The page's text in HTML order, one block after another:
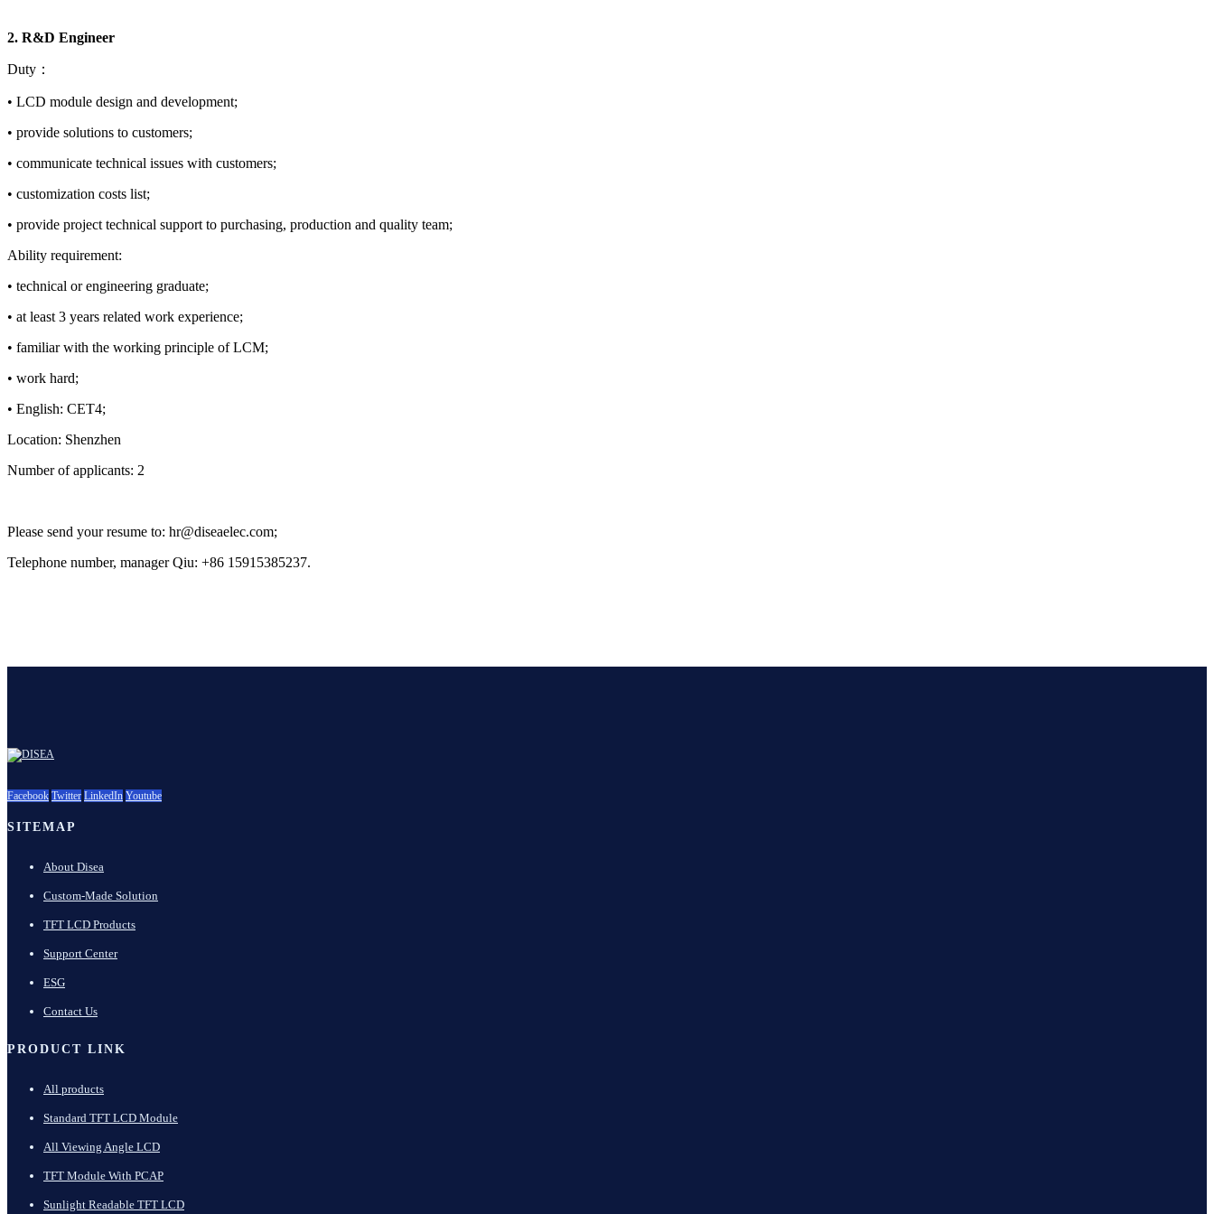
2. R&D Engineer
Duty：
• LCD module design and development;
• provide solutions to customers;
• communicate technical issues with customers;
• customization costs list;
• provide project technical support to purchasing, production and quality team;
Ability requirement:
• technical or engineering graduate;
• at least 3 years related work experience;
• familiar with the working principle of LCM;
• work hard;
• English: CET4;
Location: Shenzhen
Number of applicants: 2
Please send your resume to: hr@diseaelec.com;
Telephone number, manager Qiu: +86 15915385237.
Facebook Twitter LinkedIn Youtube
SITEMAP
About Disea
Custom-Made Solution
TFT LCD Products
Support Center
ESG
Contact Us
PRODUCT LINK
All products
Standard TFT LCD Module
All Viewing Angle LCD
TFT Module With PCAP
Sunlight Readable TFT LCD